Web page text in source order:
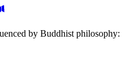
by Buddhist philosophy: